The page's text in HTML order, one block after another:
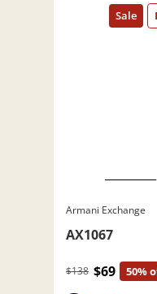
Armani Exchange
AX1067
$138 $69 50%